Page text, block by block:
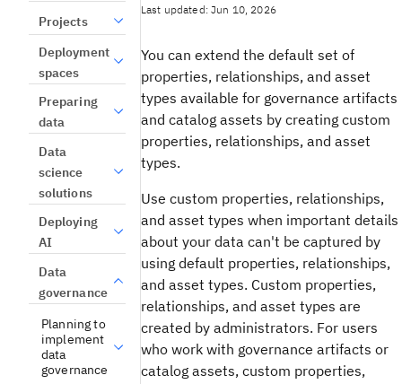
Projects
Deployment
spaces
Preparing
data
Data
science
solutions
Deploying
AI
Data
governance
Planning to
implement
data
governance
Last updated: Jun 10, 2026
You can extend the default set of
properties, relationships, and asset
types available for governance artifacts
and catalog assets by creating custom
properties, relationships, and asset
types.
Use custom properties, relationships,
and asset types when important details
about your data can't be captured by
using default properties, relationships,
and asset types. Custom properties,
relationships, and asset types are
created by administrators. For users
who work with governance artifacts or
catalog assets, custom properties,